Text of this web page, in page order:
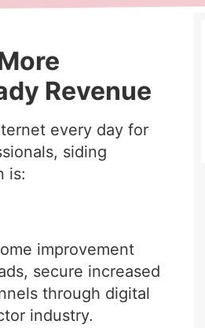
Revenue
every day for
siding
is:
improvement
secure increased
through digital
industry.